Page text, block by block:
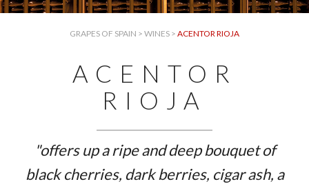
GRAPES OF SPAIN > WINES > ACENTOR RIOJA
ACENTOR
RIOJA
"offers up a ripe and deep bouquet of
black cherries, dark berries, cigar ash, a